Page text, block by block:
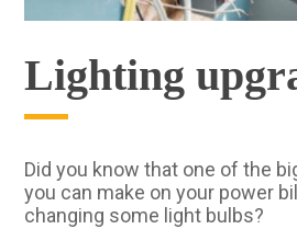
Lighting
Did you know that one of the
you can make on your power
changing some light bulbs?